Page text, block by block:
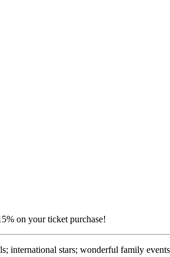
on your ticket purchase!
international stars; wonderful family